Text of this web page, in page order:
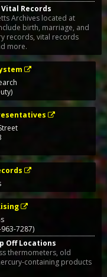
Records
Archives located at
birth, marriage, and
records, vital records
more.
/ (1-866-963-7287)
Off Locations
thermometers, old
containing products